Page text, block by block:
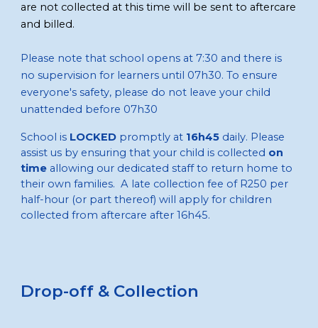
are not collected at this time will be sent to aftercare
and billed.
Please note that school opens at 7:30 and there is
no supervision for learners until 07h30. To ensure
everyone's safety, please do not leave your child
unattended before 07h30
School is LOCKED promptly at 16h45 daily. Please
assist us by ensuring that your child is collected on
time allowing our dedicated staff to return home to
their own families. A late collection fee of R250 per
half-hour (or part thereof) will apply for children
collected from aftercare after 16h45.
Drop-off & Collection